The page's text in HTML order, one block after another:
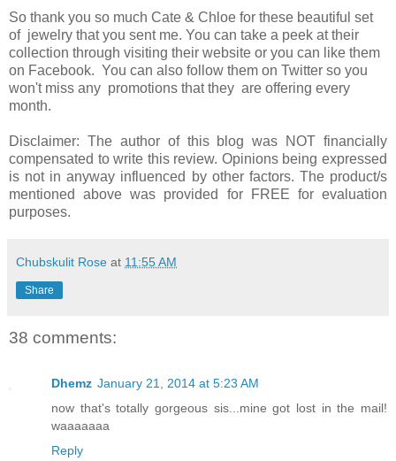
So thank you so much Cate & Chloe for these beautiful set
of jewelry that you sent me. You can take a peek at their
collection through visiting their website or you can like them
on Facebook. You can also follow them on Twitter so you
won't miss any promotions that they are offering every
month.
Disclaimer: The author of this blog was NOT financially
compensated to write this review. Opinions being expressed
is not in anyway influenced by other factors. The product/s
mentioned above was provided for FREE for evaluation
purposes.
Chubskulit Rose at 11:55 AM
Share
38 comments:
Dhemz January 21, 2014 at 5:23 AM
now that's totally gorgeous sis...mine got lost in the mail!
waaaaaaa
Reply